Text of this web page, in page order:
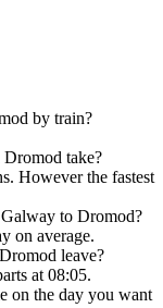
by train?
take?
However the fastest
to Dromod?
on average.
leave?
at 08:05.
on the day you want